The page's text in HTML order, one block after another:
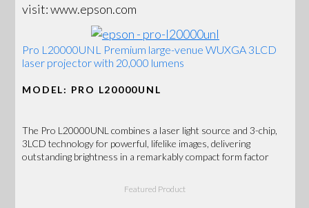
visit: www.epson.com
Pro L20000UNL Premium large-venue WUXGA 3LCD
laser projector with 20,000 lumens
MODEL: PRO L20000UNL
The Pro L20000UNL combines a laser light source and 3-chip,
3LCD technology for powerful, lifelike images, delivering
outstanding brightness in a remarkably compact form factor
Featured Product